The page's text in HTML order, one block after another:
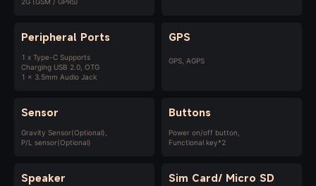
Peripheral Ports
1 x Type-C Supports
Charging USB 2.0, OTG
1 x 3.5mm Audio Jack
GPS
GPS, AGPS
Sensor
Gravity Sensor(Optional),
P/L sensor(Optional)
Buttons
Power on/off button,
Functional key*2
Speaker Sim Card/ Micro SD